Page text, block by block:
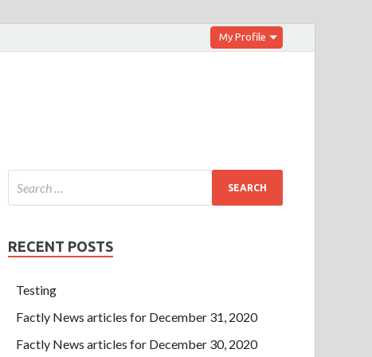
My Profile
RECENT POSTS
Testing
Factly News articles for December 31, 2020
Factly News articles for December 30, 2020